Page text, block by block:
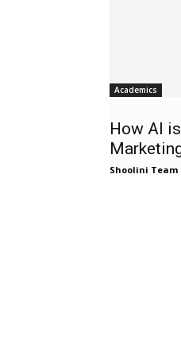
Academics
How AI
Shoolini Team